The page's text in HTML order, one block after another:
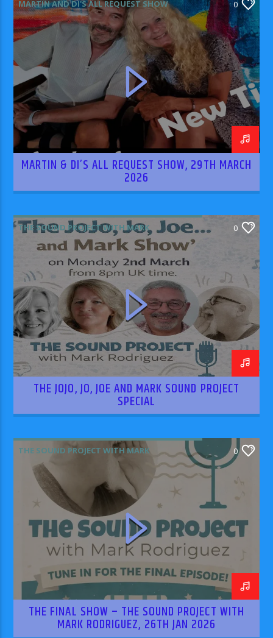
MARTIN AND DI'S ALL REQUEST SHOW 0
MARTIN & DI’S ALL REQUEST SHOW, 29TH MARCH
2026
THE SOUND PROJECT WITH MARK
RODRIGUEZ
0
THE JOJO, JO, JOE AND MARK SOUND PROJECT
SPECIAL
THE SOUND PROJECT WITH MARK
RODRIGUEZ
0
THE FINAL SHOW – THE SOUND PROJECT WITH
MARK RODRIGUEZ, 26TH JAN 2026